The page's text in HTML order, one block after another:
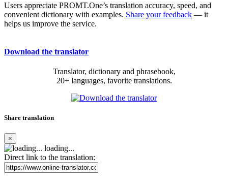
Users appreciate PROMT.One’s translation accuracy, speed, and
convenient dictionary with examples. Share your feedback — it
helps us improve the service.
Download the translator
Translator, dictionary and phrasebook,
20+ languages, favorite translations.
Share translation
×
loading...
Direct link to the translation: